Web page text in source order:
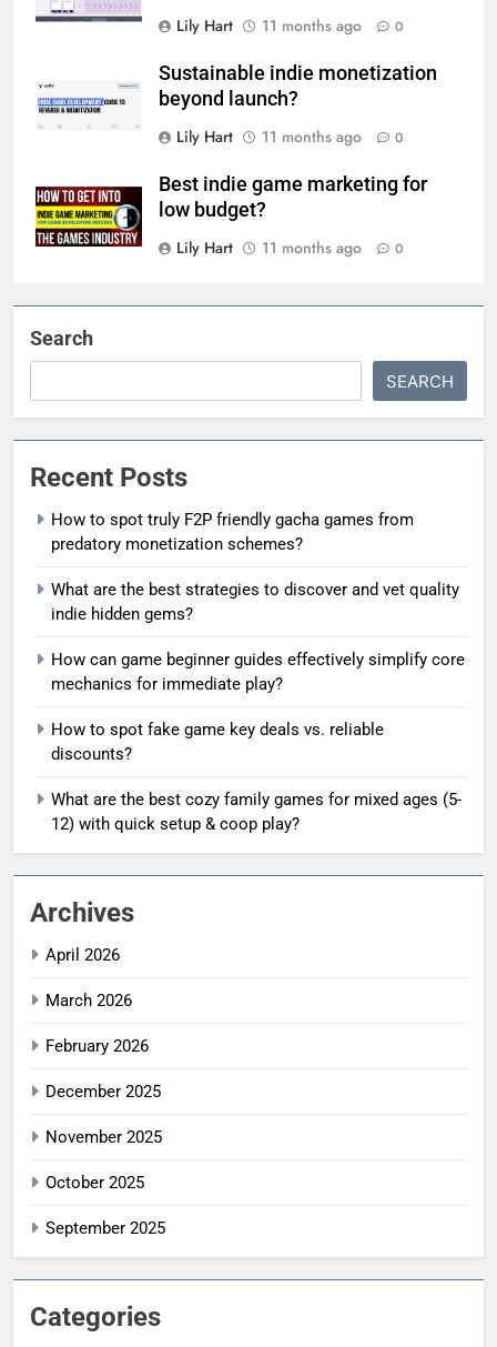
Lily Hart
11 months ago 0
Sustainable indie monetization
beyond launch?
Lily Hart
11 months ago 0
Best indie game marketing for
low budget?
Lily Hart
11 months ago 0
Search
SEARCH
Recent Posts
How to spot truly F2P friendly gacha games from
predatory monetization schemes?
What are the best strategies to discover and vet quality
indie hidden gems?
How can game beginner guides effectively simplify core
mechanics for immediate play?
How to spot fake game key deals vs. reliable
discounts?
What are the best cozy family games for mixed ages (5-
12) with quick setup & coop play?
Archives
April 2026
March 2026
February 2026
December 2025
November 2025
October 2025
September 2025
Categories